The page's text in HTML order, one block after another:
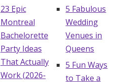
23 Epic
Montreal
Bachelorette
Party Ideas
That Actually
Work (2026-
5 Fabulous
Wedding
Venues in
Queens
5 Fun Ways
to Take a